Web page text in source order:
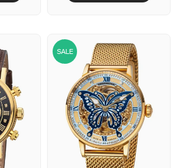
SALE